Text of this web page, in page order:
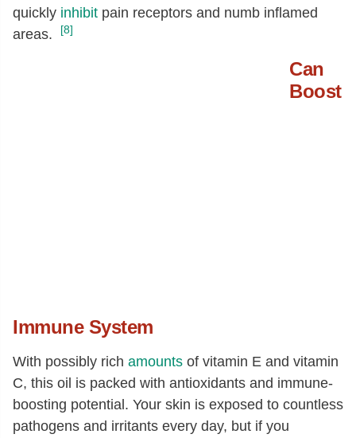
quickly inhibit pain receptors and numb inflamed
areas.
[8]
Can
Boost
Immune System
With possibly rich amounts of vitamin E and vitamin
C, this oil is packed with antioxidants and immune-
boosting potential. Your skin is exposed to countless
pathogens and irritants every day, but if you